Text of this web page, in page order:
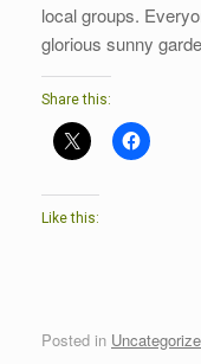
local groups.
glorious sunny
Share this:
Like this:
Posted in